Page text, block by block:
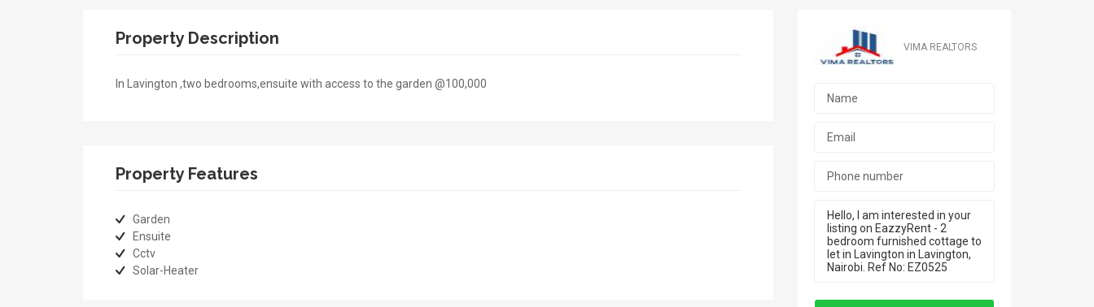
Property Description
In Lavington ,two bedrooms,ensuite with access to the garden @100,000
Property Features
Garden
Ensuite
Cctv
Solar-Heater
VIMA REALTORS